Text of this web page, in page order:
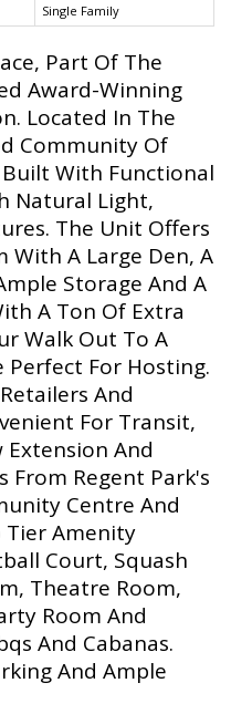
Single Family
Part Of The
Award-Winning
Located In The
Community Of
With Functional
Natural Light,
The Unit Offers
With A Large Den, A
Storage And A
A Ton Of Extra
Walk Out To A
Perfect For Hosting.
And
For Transit,
Extension And
From Regent Park's
Centre And
Tier Amenity
Court, Squash
Theatre Room,
Room And
And Cabanas.
And Ample